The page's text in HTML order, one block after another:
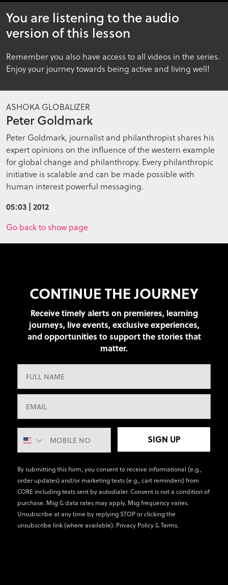
minutes,
seconds
You are listening to the audio
version of this lesson
Remember you also have access to all videos in the series.
Enjoy your journey towards being active and living well!
ASHOKA GLOBALIZER
Peter Goldmark
Peter Goldmark, journalist and philanthropist shares his
expert opinions on the influence of the western example
for global change and philanthropy. Every philanthropic
initiative is scalable and can be made possible with
human interest powerful messaging.
05:03 | 2012
Go back to show page
CONTINUE THE JOURNEY
Receive timely alerts on premieres, learning
journeys, live events, exclusive experiences,
and opportunities to support the stories that
matter.
SIGN UP
By submitting this form, you consent to receive informational (e.g.,
order updates) and/or marketing texts (e.g., cart reminders) from
CORE including texts sent by autodialer. Consent is not a condition of
purchase. Msg & data rates may apply. Msg frequency varies.
Unsubscribe at any time by replying STOP or clicking the
unsubscribe link (where available). Privacy Policy&Terms.